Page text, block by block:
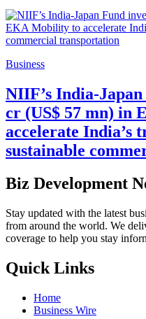
Business
NIIF’s India-
cr (US$ 57 mn) in
accelerate India’s
sustainable
Biz Development
Stay updated with the latest
from around the world. We
coverage to help you stay
Quick Links
Home
Business Wire